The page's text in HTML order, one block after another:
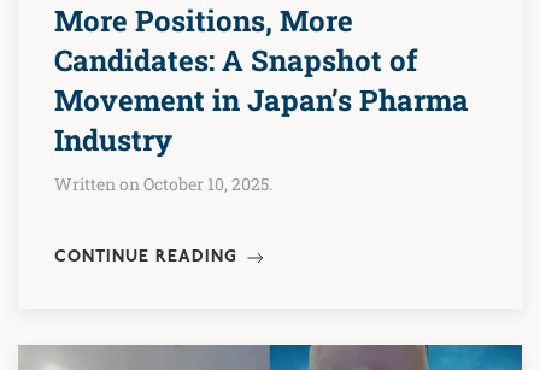
More Positions, More
Candidates: A Snapshot of
Movement in Japan’s Pharma
Industry
Written on October 10, 2025.
CONTINUE READING